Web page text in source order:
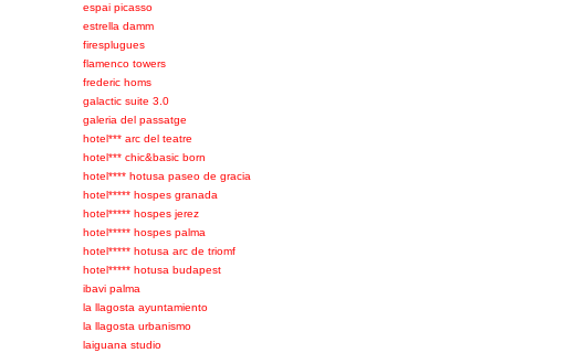
espai picasso
estrella damm
firesplugues
flamenco towers
frederic homs
galactic suite 3.0
galeria del passatge
hotel*** arc del teatre
hotel*** chic&basic born
hotel**** hotusa paseo de gracia
hotel***** hospes granada
hotel***** hospes jerez
hotel***** hospes palma
hotel***** hotusa arc de triomf
hotel***** hotusa budapest
ibavi palma
la llagosta ayuntamiento
la llagosta urbanismo
laiguana studio